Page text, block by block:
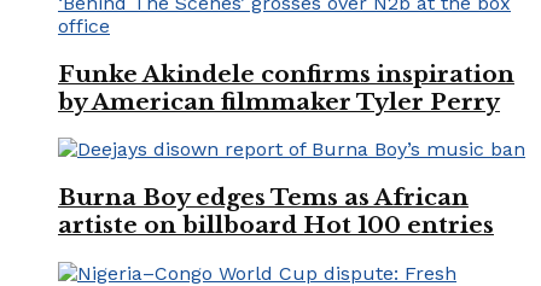
Funke Akindele confirms inspiration
by American filmmaker Tyler Perry
Burna Boy edges Tems as African
artiste on billboard Hot 100 entries